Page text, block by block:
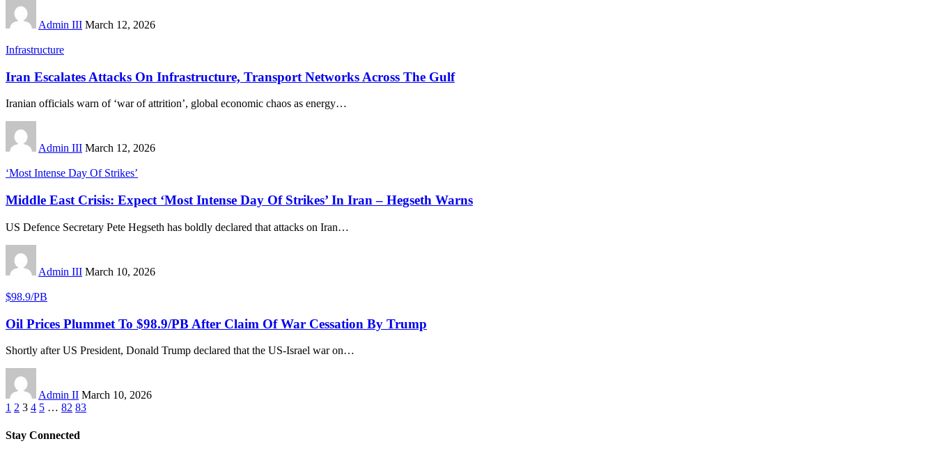
Admin III March 12, 2026
Infrastructure
Iran Escalates Attacks On Infrastructure, Transport Networks Across The Gulf
Iranian officials warn of ‘war of attrition’, global economic chaos as energy…
Admin III March 12, 2026
‘Most Intense Day Of Strikes’
Middle East Crisis: Expect ‘Most Intense Day Of Strikes’ In Iran – Hegseth Warns
US Defence Secretary Pete Hegseth has boldly declared that attacks on Iran…
Admin III March 10, 2026
$98.9/PB
Oil Prices Plummet To $98.9/PB After Claim Of War Cessation By Trump
Shortly after US President, Donald Trump declared that the US-Israel war on…
Admin II March 10, 2026
1 2 3 4 5 … 82 83
Stay Connected